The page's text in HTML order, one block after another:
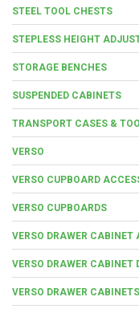
STEEL TOOL CHESTS
STEPLESS HEIGHT
STORAGE BENCHES
SUSPENDED CABINETS
TRANSPORT CASES &
VERSO
VERSO CUPBOARD
VERSO CUPBOARDS
VERSO DRAWER CABINET
VERSO DRAWER CABINET
VERSO DRAWER CABINETS